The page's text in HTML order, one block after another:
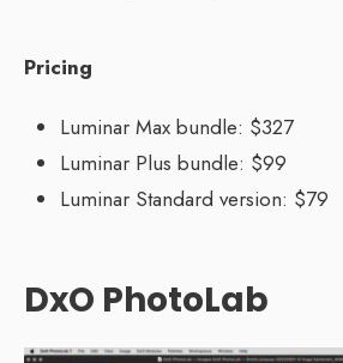
Pricing
Luminar Max bundle: $327
Luminar Plus bundle: $99
Luminar Standard version: $79
DxO PhotoLab